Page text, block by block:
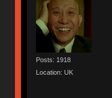
Posts: 1918
Location: UK